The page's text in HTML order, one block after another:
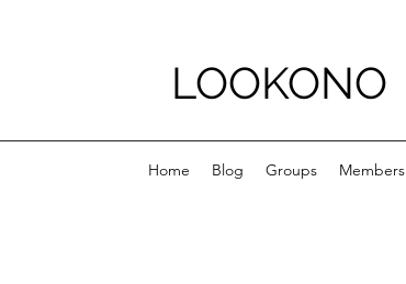
LOOKONO
Home Blog Groups Members